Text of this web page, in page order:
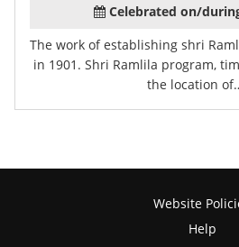
Celebrated on/
The work of establishing shri
in 1901. Shri Ramlila program,
the location
Website
Help